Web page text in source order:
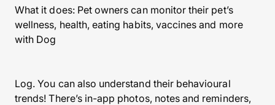
What it does: Pet owners can monitor their pet’s
wellness, health, eating habits, vaccines and more
with Dog
Log. You can also understand their behavioural
trends! There’s in-app photos, notes and reminders,